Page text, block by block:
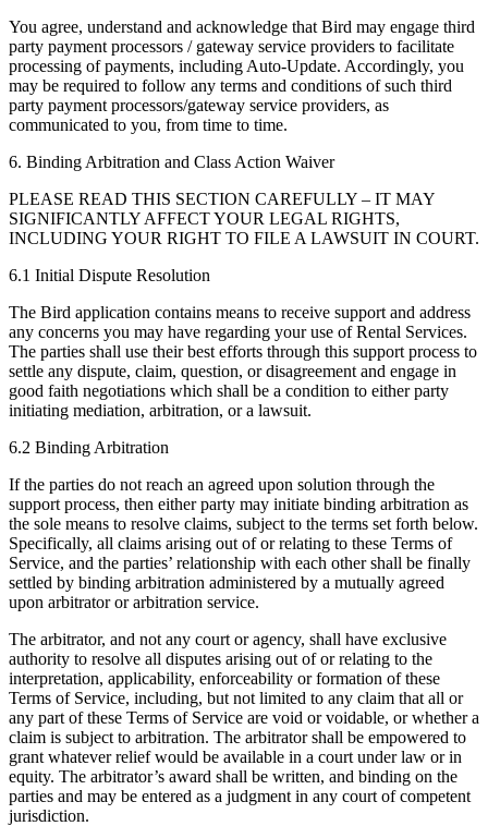
You agree, understand and acknowledge that Bird may engage third
party payment processors / gateway service providers to facilitate
processing of payments, including Auto-Update. Accordingly, you
may be required to follow any terms and conditions of such third
party payment processors/gateway service providers, as
communicated to you, from time to time.
6. Binding Arbitration and Class Action Waiver
PLEASE READ THIS SECTION CAREFULLY – IT MAY
SIGNIFICANTLY AFFECT YOUR LEGAL RIGHTS,
INCLUDING YOUR RIGHT TO FILE A LAWSUIT IN COURT.
6.1 Initial Dispute Resolution
The Bird application contains means to receive support and address
any concerns you may have regarding your use of Rental Services.
The parties shall use their best efforts through this support process to
settle any dispute, claim, question, or disagreement and engage in
good faith negotiations which shall be a condition to either party
initiating mediation, arbitration, or a lawsuit.
6.2 Binding Arbitration
If the parties do not reach an agreed upon solution through the
support process, then either party may initiate binding arbitration as
the sole means to resolve claims, subject to the terms set forth below.
Specifically, all claims arising out of or relating to these Terms of
Service, and the parties’ relationship with each other shall be finally
settled by binding arbitration administered by a mutually agreed
upon arbitrator or arbitration service.
The arbitrator, and not any court or agency, shall have exclusive
authority to resolve all disputes arising out of or relating to the
interpretation, applicability, enforceability or formation of these
Terms of Service, including, but not limited to any claim that all or
any part of these Terms of Service are void or voidable, or whether a
claim is subject to arbitration. The arbitrator shall be empowered to
grant whatever relief would be available in a court under law or in
equity. The arbitrator’s award shall be written, and binding on the
parties and may be entered as a judgment in any court of competent
jurisdiction.